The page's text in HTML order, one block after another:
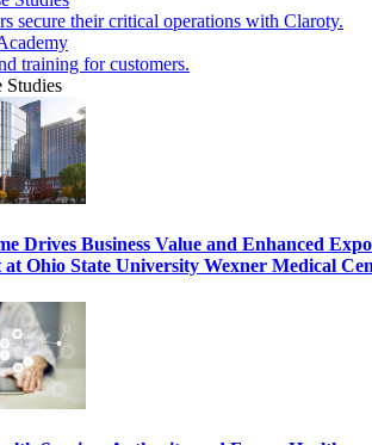
secure their critical operations with Claroty.
training for customers.
Studies
Drives Business Value and Enhanced
at Ohio State University Wexner Medical